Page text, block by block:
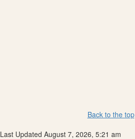
Back to the top
Last Updated August 7, 2026, 5:21 am